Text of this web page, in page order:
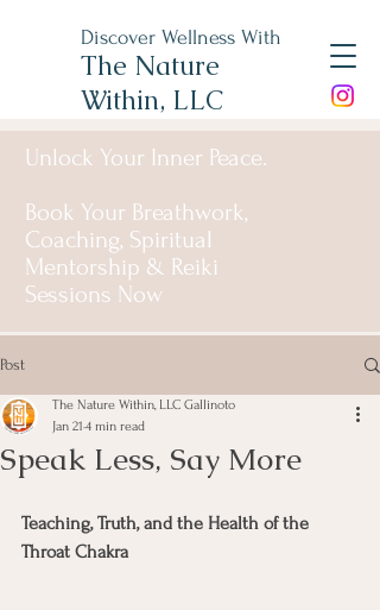
Discover Wellness With
The Nature
Within, LLC
Unlock Your Inner Peace.
Book Your Breathwork,
Coaching, Spiritual
Mentorship & Reiki
Sessions Now
Post
Speak Less, Say More
The Nature Within, LLC Gallinoto
Jan 21 4 min read
Teaching, Truth, and the Health of the
Throat Chakra